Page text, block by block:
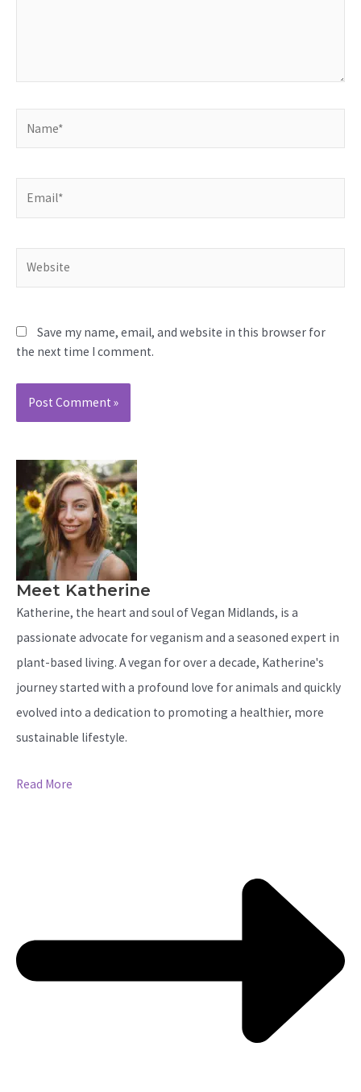
Save my name, email, and website in this browser for
the next time I comment.
Meet Katherine
Katherine, the heart and soul of Vegan Midlands, is a
passionate advocate for veganism and a seasoned expert in
plant-based living. A vegan for over a decade, Katherine's
journey started with a profound love for animals and quickly
evolved into a dedication to promoting a healthier, more
sustainable lifestyle.
Read More